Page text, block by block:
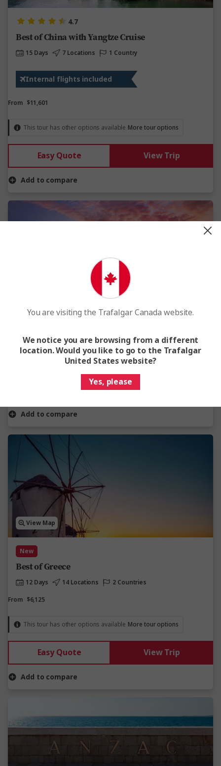
4.7
Best of China with Yangtze Cruise
15 Days 7 Locations 1 Country
Internal flights included
From $11,601
This tour has other options available More tour options
Easy Quote View Trip
Add to compare
4.4
6 Days 4 Locations
1 Country
Easy Quote
Add to compare
View Map
New
Best of Greece
12 Days 14 Locations
2 Countries
From $6,125
This tour has other options available More tour options
Easy Quote View Trip
Add to compare
You are visiting the Trafalgar Canada website.
We notice you are browsing from a different
location. Would you like to go to the Trafalgar
United States website?
Yes, please